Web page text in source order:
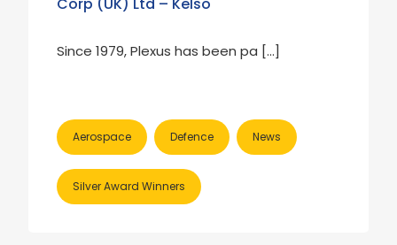
Since 1979, Plexus has been pa […]
Aerospace Defence News
Silver Award Winners